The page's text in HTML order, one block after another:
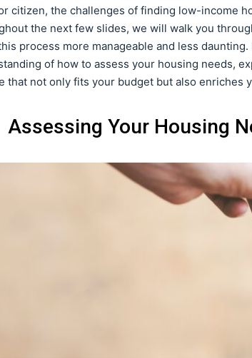
citizen, the challenges of finding low-income
the next few slides, we will walk you
process more manageable and less
of how to assess your housing needs,
that not only fits your budget but also enriches
Assessing Your Housing